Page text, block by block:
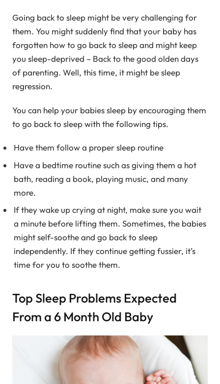
Going back to sleep might be very challenging for
them. You might suddenly find that your baby has
forgotten how to go back to sleep and might keep
you sleep-deprived – Back to the good olden days
of parenting. Well, this time, it might be sleep
regression.
You can help your babies sleep by encouraging them
to go back to sleep with the following tips.
Have them follow a proper sleep routine
Have a bedtime routine such as giving them a hot
bath, reading a book, playing music, and many
more.
If they wake up crying at night, make sure you wait
a minute before lifting them. Sometimes, the babies
might self-soothe and go back to sleep
independently. If they continue getting fussier, it’s
time for you to soothe them.
Top Sleep Problems Expected
From a 6 Month Old Baby